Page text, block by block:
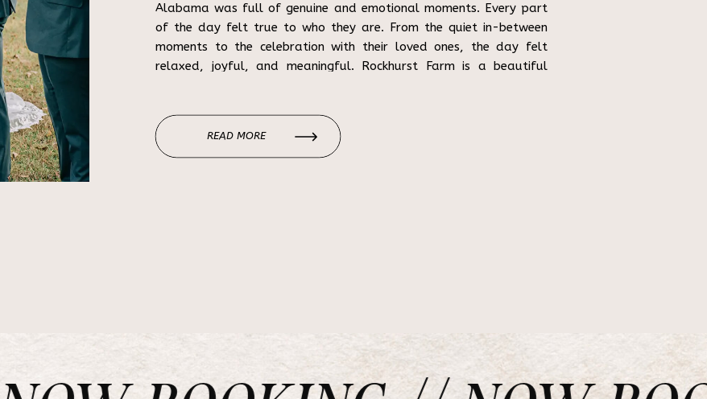
Alabama was full of genuine and emotional moments. Every part
of the day felt true to who they are. From the quiet in-between
moments to the celebration with their loved ones, the day felt
relaxed, joyful, and meaningful. Rockhurst Farm is a beautiful
READ MORE